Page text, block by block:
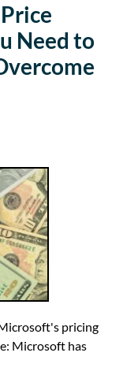
Need to
pricing
Microsoft has